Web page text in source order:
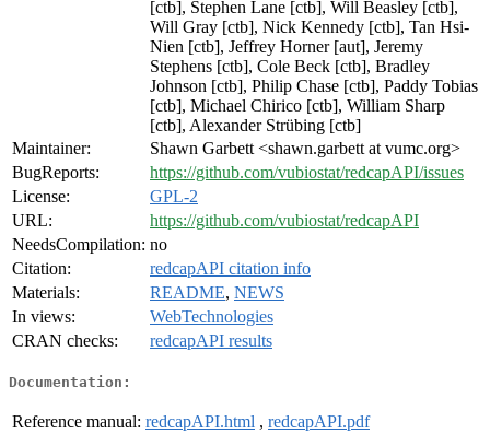
[ctb], Stephen Lane [ctb], Will Beasley [ctb],
Will Gray [ctb], Nick Kennedy [ctb], Tan Hsi-
Nien [ctb], Jeffrey Horner [aut], Jeremy
Stephens [ctb], Cole Beck [ctb], Bradley
Johnson [ctb], Philip Chase [ctb], Paddy Tobias
[ctb], Michael Chirico [ctb], William Sharp
[ctb], Alexander Strübing [ctb]
Maintainer:
Shawn Garbett <shawn.garbett at vumc.org>
BugReports:
https://github.com/vubiostat/redcapAPI/issues
License:
GPL-2
URL:
https://github.com/vubiostat/redcapAPI
NeedsCompilation: no
Citation:
redcapAPI citation info
Materials:
README, NEWS
In views:
WebTechnologies
CRAN checks:
redcapAPI results
Documentation:
Reference manual: redcapAPI.html , redcapAPI.pdf